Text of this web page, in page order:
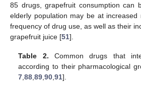
85 drugs, grapefruit consumption can
elderly population may be at
frequency of drug use, as well as their
grapefruit juice [51].
Table 2. Common drugs that
according to their pharmacological
7 ,88 ,89 ,90 ,91].